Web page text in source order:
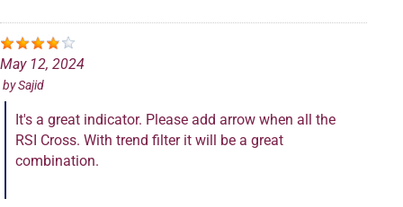
May 12, 2024
bySajid
It's a great indicator. Please add arrow when all the
RSI Cross. With trend filter it will be a great
combination.